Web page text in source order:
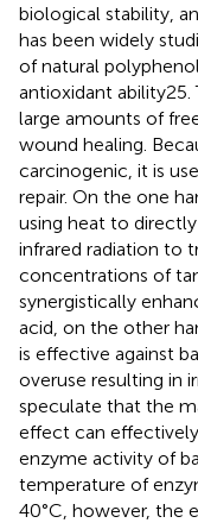
biological stability,
has been widely
of natural
antioxidant
large amounts of
wound healing.
carcinogenic, it is
repair. On the one
using heat to
infrared radiation to
concentrations of
synergistically
acid, on the other
is effective against
overuse resulting in
speculate that the
effect can
enzyme activity of
temperature of
40°C, however, the